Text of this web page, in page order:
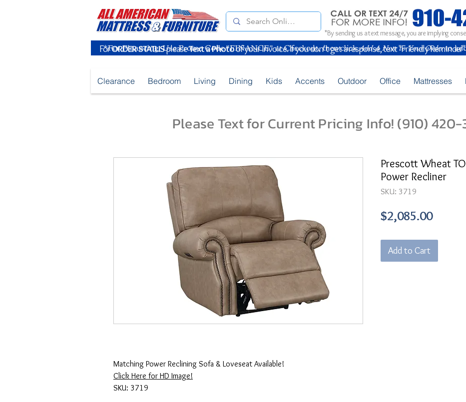
*By sending us a text message, you are implying
ForORDER STATUSpleaseText a Photoof your Invoice. If you don't get a response, text "Friendly
Clearance Bedroom Living Dining Kids Accents Outdoor Office Mattresses
Please Text for Current Pricing Info! (910) 420-
Matching Power Reclining Sofa & Loveseat Available!
Click Here for HD Image!
SKU: 3719
Prescott Wheat
Power Recliner
SKU: 3719
$2,085.00Price
Add to Cart